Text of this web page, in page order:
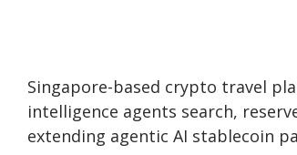
Singapore-based crypto travel
intelligence agents search,
extending agentic AI stablecoin